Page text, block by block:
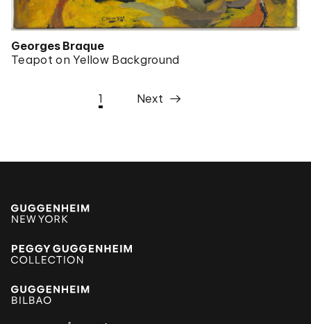
Georges Braque
Teapot on Yellow Background
1 Next